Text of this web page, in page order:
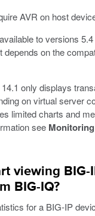
AVR on host
to versions
depends on the
only displays
on virtual server
limited charts and
see
viewing BIG-
BIG-IQ?
for a BIG-IP